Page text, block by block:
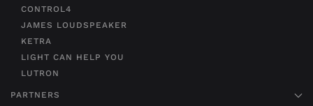
CONTROL4
JAMES LOUDSPEAKER
KETRA
LIGHT CAN HELP YOU
LUTRON
PARTNERS